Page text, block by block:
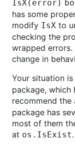
IsX(error)
has some
modify IsX to
checking the
wrapped errors.
change in
Your situation
package, which
recommend
package has
most of them
at os.IsExist.